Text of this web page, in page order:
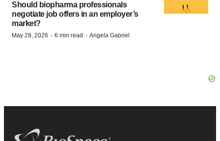
Should biopharma professionals
negotiate job offers in an employer’s
market?
May 28, 2026 · 6 min read · Angela Gabriel